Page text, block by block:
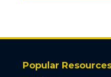
Popular